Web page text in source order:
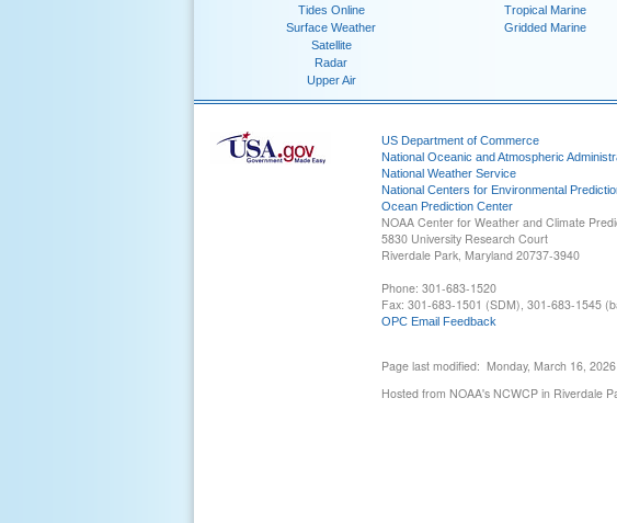
Tides Online
Surface Weather
Satellite
Radar
Upper Air
Tropical Marine
Gridded Marine
US Department of Commerce
National Oceanic and Atmospheric
National Weather Service
National Centers for Environmental
Ocean Prediction Center
NOAA Center for Weather and Climate
5830 University Research Court
Riverdale Park, Maryland 20737-3940
Phone: 301-683-1520
Fax: 301-683-1501 (SDM), 301-683-1545
OPC Email Feedback
Page last modified: Monday, March 16,
Hosted from NOAA's NCWCP in Riverdale